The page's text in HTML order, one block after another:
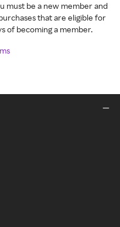
must be a new member and
that are eligible for
of becoming a member.